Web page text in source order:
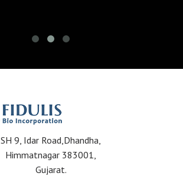
SH 9, Idar Road,Dhandha,
Himmatnagar 383001,
Gujarat.